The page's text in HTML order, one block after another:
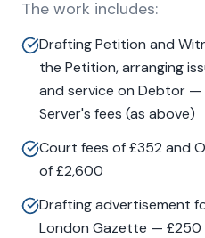
The work includes:
Drafting Petition and
the Petition, arranging
and service on Debtor —
Server's fees (as above)
Court fees of £352 and
of £2,600
Drafting advertisement
London Gazette — £250